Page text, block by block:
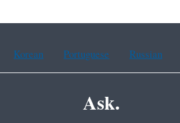
Korean Portuguese Russian
Ask.